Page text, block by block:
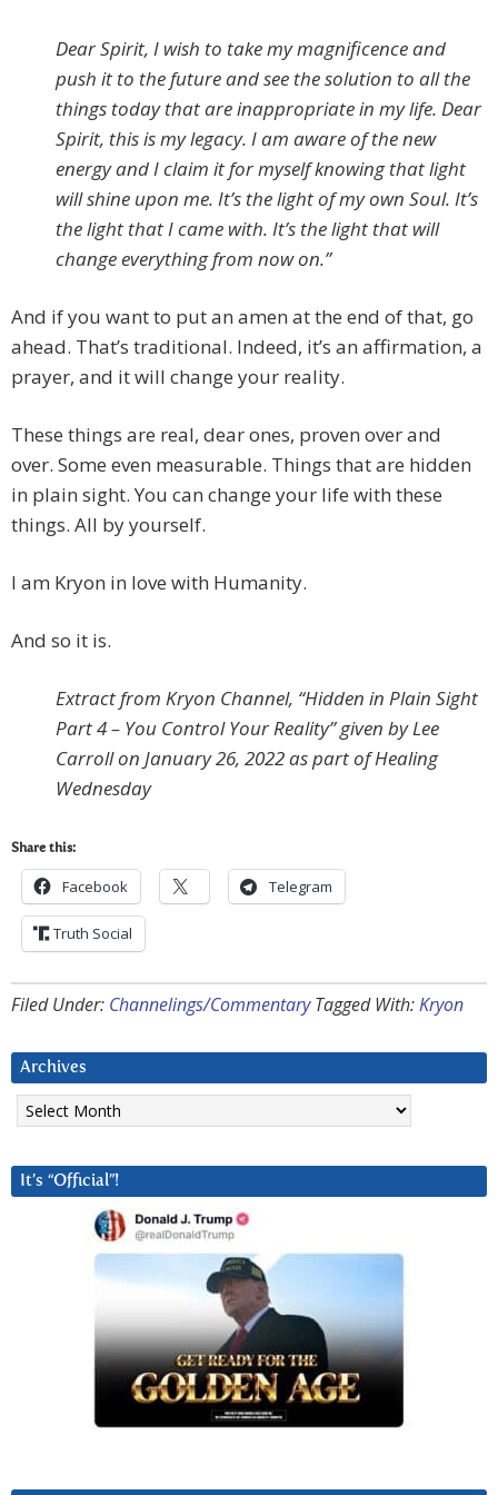
Dear Spirit, I wish to take my magnificence and
push it to the future and see the solution to all the
things today that are inappropriate in my life. Dear
Spirit, this is my legacy. I am aware of the new
energy and I claim it for myself knowing that light
will shine upon me. It’s the light of my own Soul. It’s
the light that I came with. It’s the light that will
change everything from now on.”
And if you want to put an amen at the end of that, go
ahead. That’s traditional. Indeed, it’s an affirmation, a
prayer, and it will change your reality.
These things are real, dear ones, proven over and
over. Some even measurable. Things that are hidden
in plain sight. You can change your life with these
things. All by yourself.
I am Kryon in love with Humanity.
And so it is.
Extract from Kryon Channel, “Hidden in Plain Sight
Part 4 – You Control Your Reality” given by Lee
Carroll on January 26, 2022 as part of Healing
Wednesday
Share this:
Facebook Telegram
Truth Social
Filed Under: Channelings/Commentary Tagged With:Kryon
Archives
Archives
It’s “Official”!